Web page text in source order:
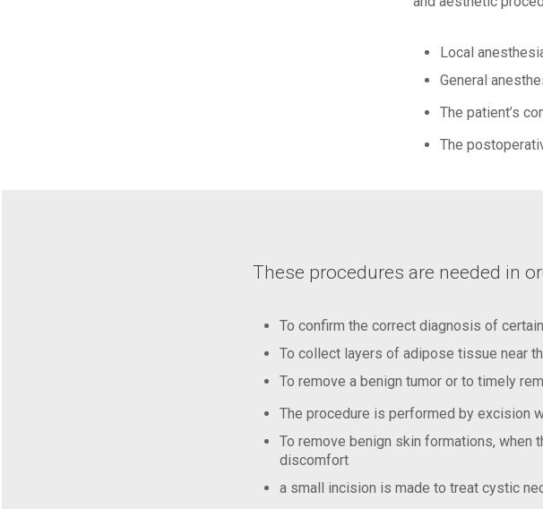
Local
General
The patient’s
The
These procedures are needed in
To confirm the correct diagnosis of
To collect layers of adipose tissue near
To remove a benign tumor or to timely
The procedure is performed by excision
To remove benign skin formations, when
discomfort
a small incision is made to treat cystic